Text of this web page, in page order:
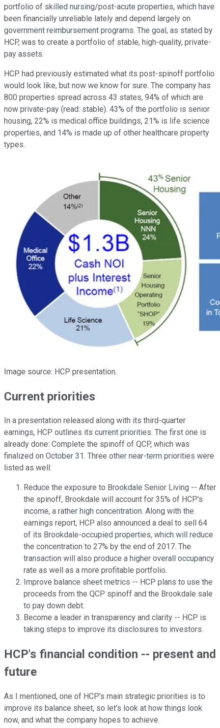
portfolio of skilled nursing/post-acute properties, which have
been financially unreliable lately and depend largely on
government reimbursement programs. The goal, as stated by
HCP, was to create a portfolio of stable, high-quality, private-
pay assets.
HCP had previously estimated what its post-spinoff portfolio
would look like, but now we know for sure. The company has
800 properties spread across 43 states, 94% of which are
now private-pay (read: stable). 43% of the portfolio is senior
housing, 22% is medical office buildings, 21% is life science
properties, and 14% is made up of other healthcare property
types.
Image source: HCP presentation.
Current priorities
In a presentation released along with its third-quarter
earnings, HCP outlines its current priorities. The first one is
already done: Complete the spinoff of QCP, which was
finalized on October 31. Three other near-term priorities were
listed as well:
Reduce the exposure to Brookdale Senior Living -- After
the spinoff, Brookdale will account for 35% of HCP's
income, a rather high concentration. Along with the
earnings report, HCP also announced a deal to sell 64
of its Brookdale-occupied properties, which will reduce
the concentration to 27% by the end of 2017. The
transaction will also produce a higher overall occupancy
rate as well as a more profitable portfolio.
Improve balance sheet metrics -- HCP plans to use the
proceeds from the QCP spinoff and the Brookdale sale
to pay down debt.
Become a leader in transparency and clarity -- HCP is
taking steps to improve its disclosures to investors.
HCP's financial condition -- present and
future
As I mentioned, one of HCP's main strategic priorities is to
improve its balance sheet, so let's look at how things look
now, and what the company hopes to achieve.